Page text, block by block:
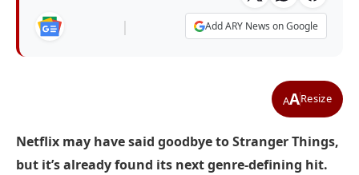
| Add ARY News on Google
AAResize
Netflix may have said goodbye to Stranger Things,
but it’s already found its next genre-defining hit.